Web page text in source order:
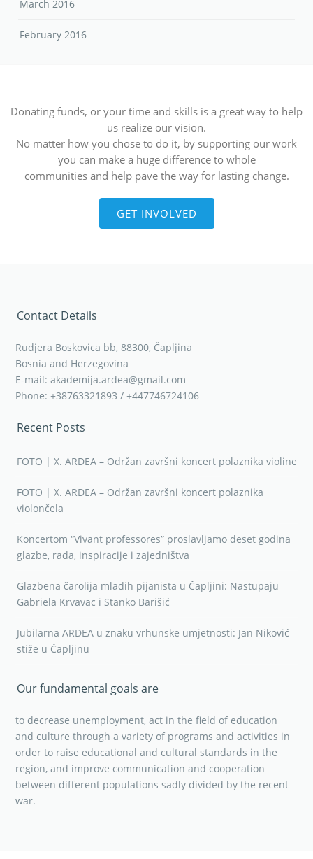
March 2016
February 2016
Donating funds, or your time and skills is a great way to help
us realize our vision.
No matter how you chose to do it, by supporting our work
you can make a huge difference to whole
communities and help pave the way for lasting change.
GET INVOLVED
Contact Details
Rudjera Boskovica bb, 88300, Čapljina
Bosnia and Herzegovina
E-mail: akademija.ardea@gmail.com
Phone: +38763321893 / +447746724106
Recent Posts
FOTO | X. ARDEA – Održan završni koncert polaznika violine
FOTO | X. ARDEA – Održan završni koncert polaznika
violončela
Koncertom “Vivant professores” proslavljamo deset godina
glazbe, rada, inspiracije i zajedništva
Glazbena čarolija mladih pijanista u Čapljini: Nastupaju
Gabriela Krvavac i Stanko Barišić
Jubilarna ARDEA u znaku vrhunske umjetnosti: Jan Niković
stiže u Čapljinu
Our fundamental goals are
to decrease unemployment, act in the field of education
and culture through a variety of programs and activities in
order to raise educational and cultural standards in the
region, and improve communication and cooperation
between different populations sadly divided by the recent
war.